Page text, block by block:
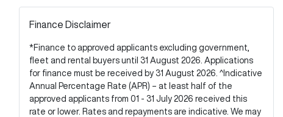
Finance Disclaimer
*Finance to approved applicants excluding government,
fleet and rental buyers until 31 August 2026. Applications
for finance must be received by 31 August 2026. ^Indicative
Annual Percentage Rate (APR) – at least half of the
approved applicants from 01 - 31 July 2026 received this
rate or lower. Rates and repayments are indicative. We may